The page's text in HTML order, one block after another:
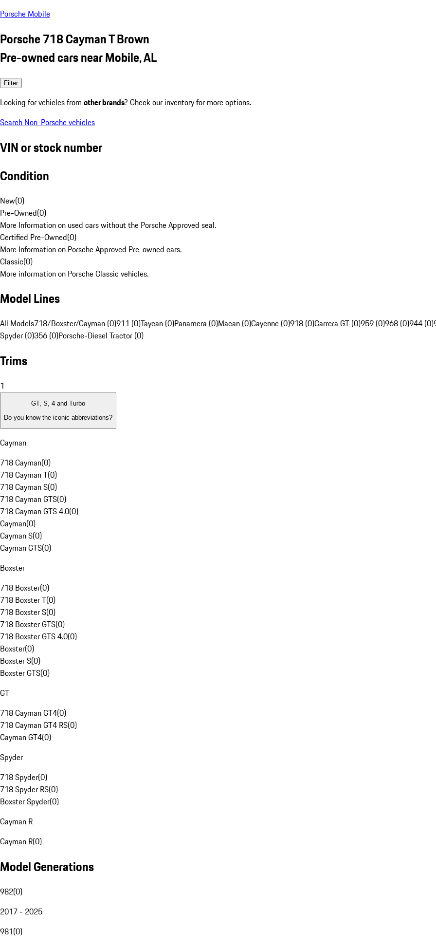
Porsche Mobile
Porsche 718 Cayman T Brown
Pre-owned cars near Mobile, AL
Filter
Looking for vehicles from other brands? Check our inventory for more options.
Search Non-Porsche vehicles
VIN or stock number
Condition
New(0)
Pre-Owned(0)
More Information on used cars without the Porsche Approved seal.
Certified Pre-Owned(0)
More Information on Porsche Approved Pre-owned cars.
Classic(0)
More information on Porsche Classic vehicles.
Model Lines
All Models718/Boxster/Cayman (0)911 (0)Taycan (0)Panamera (0)Macan (0)Cayenne (0)918 (0)Carrera GT (0)959 (0)968 (0)944 (0)
Spyder (0)356 (0)Porsche-Diesel Tractor (0)
Trims
1
GT, S, 4 and Turbo
Do you know the iconic abbreviations?
Cayman
718 Cayman(0)
718 Cayman T(0)
718 Cayman S(0)
718 Cayman GTS(0)
718 Cayman GTS 4.0(0)
Cayman(0)
Cayman S(0)
Cayman GTS(0)
Boxster
718 Boxster(0)
718 Boxster T(0)
718 Boxster S(0)
718 Boxster GTS(0)
718 Boxster GTS 4.0(0)
Boxster(0)
Boxster S(0)
Boxster GTS(0)
GT
718 Cayman GT4(0)
718 Cayman GT4 RS(0)
Cayman GT4(0)
Spyder
718 Spyder(0)
718 Spyder RS(0)
Boxster Spyder(0)
Cayman R
Cayman R(0)
Model Generations
982(0)
2017 - 2025
981(0)